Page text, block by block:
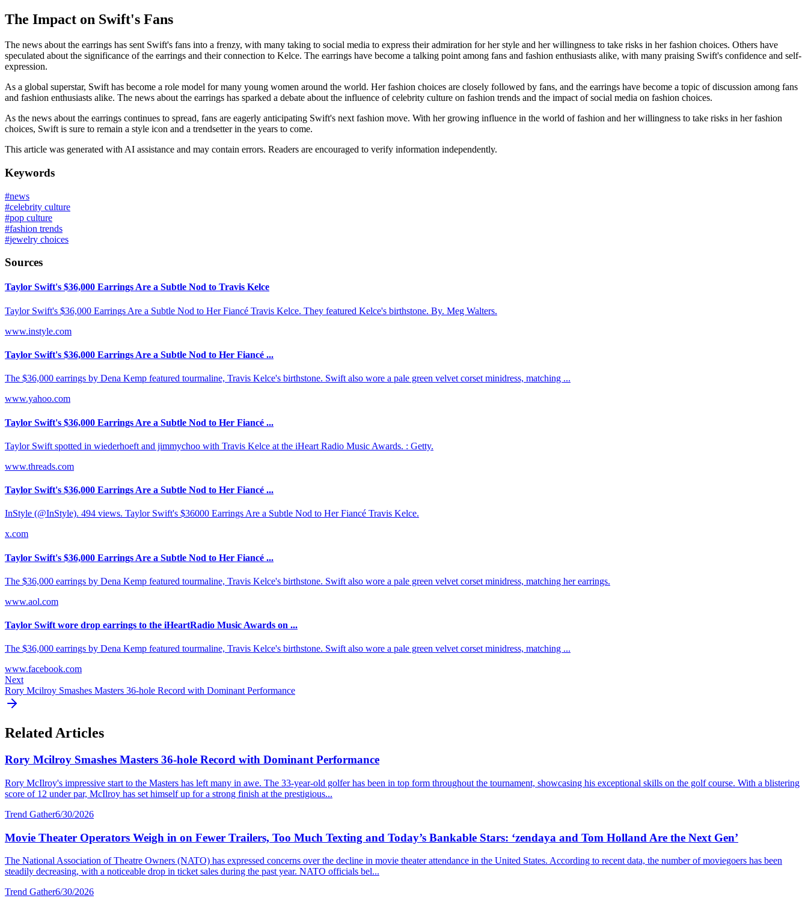
The Impact on Swift's Fans
The news about the earrings has sent Swift's fans into a frenzy, with many taking to social media to express their admiration for her style and her willingness to take risks in her fashion choices. Others have
speculated about the significance of the earrings and their connection to Kelce. The earrings have become a talking point among fans and fashion enthusiasts alike, with many praising Swift's confidence and self-
expression.
As a global superstar, Swift has become a role model for many young women around the world. Her fashion choices are closely followed by fans, and the earrings have become a topic of discussion among fans
and fashion enthusiasts alike. The news about the earrings has sparked a debate about the influence of celebrity culture on fashion trends and the impact of social media on fashion choices.
As the news about the earrings continues to spread, fans are eagerly anticipating Swift's next fashion move. With her growing influence in the world of fashion and her willingness to take risks in her fashion
choices, Swift is sure to remain a style icon and a trendsetter in the years to come.
This article was generated with AI assistance and may contain errors. Readers are encouraged to verify information independently.
Keywords
#news
#celebrity culture
#pop culture
#fashion trends
#jewelry choices
Sources
Taylor Swift's $36,000 Earrings Are a Subtle Nod to Travis Kelce
Taylor Swift's $36,000 Earrings Are a Subtle Nod to Her Fiancé Travis Kelce. They featured Kelce's birthstone. By. Meg Walters.
www.instyle.com
Taylor Swift's $36,000 Earrings Are a Subtle Nod to Her Fiancé ...
The $36,000 earrings by Dena Kemp featured tourmaline, Travis Kelce's birthstone. Swift also wore a pale green velvet corset minidress, matching ...
www.yahoo.com
Taylor Swift's $36,000 Earrings Are a Subtle Nod to Her Fiancé ...
Taylor Swift spotted in wiederhoeft and jimmychoo with Travis Kelce at the iHeart Radio Music Awards. : Getty.
www.threads.com
Taylor Swift's $36,000 Earrings Are a Subtle Nod to Her Fiancé ...
InStyle (@InStyle). 494 views. Taylor Swift's $36000 Earrings Are a Subtle Nod to Her Fiancé Travis Kelce.
x.com
Taylor Swift's $36,000 Earrings Are a Subtle Nod to Her Fiancé ...
The $36,000 earrings by Dena Kemp featured tourmaline, Travis Kelce's birthstone. Swift also wore a pale green velvet corset minidress, matching her earrings.
www.aol.com
Taylor Swift wore drop earrings to the iHeartRadio Music Awards on ...
The $36,000 earrings by Dena Kemp featured tourmaline, Travis Kelce's birthstone. Swift also wore a pale green velvet corset minidress, matching ...
www.facebook.com
Next
Rory Mcilroy Smashes Masters 36-hole Record with Dominant Performance
Related Articles
Rory Mcilroy Smashes Masters 36-hole Record with Dominant Performance
Rory McIlroy's impressive start to the Masters has left many in awe. The 33-year-old golfer has been in top form throughout the tournament, showcasing his exceptional skills on the golf course. With a blistering
score of 12 under par, McIlroy has set himself up for a strong finish at the prestigious...
Trend Gather6/30/2026
Movie Theater Operators Weigh in on Fewer Trailers, Too Much Texting and Today’s Bankable Stars: ‘zendaya and Tom Holland Are the Next Gen’
The National Association of Theatre Owners (NATO) has expressed concerns over the decline in movie theater attendance in the United States. According to recent data, the number of moviegoers has been
steadily decreasing, with a noticeable drop in ticket sales during the past year. NATO officials bel...
Trend Gather6/30/2026